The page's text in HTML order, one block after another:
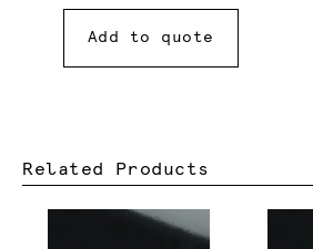
Add to quote
Related Products